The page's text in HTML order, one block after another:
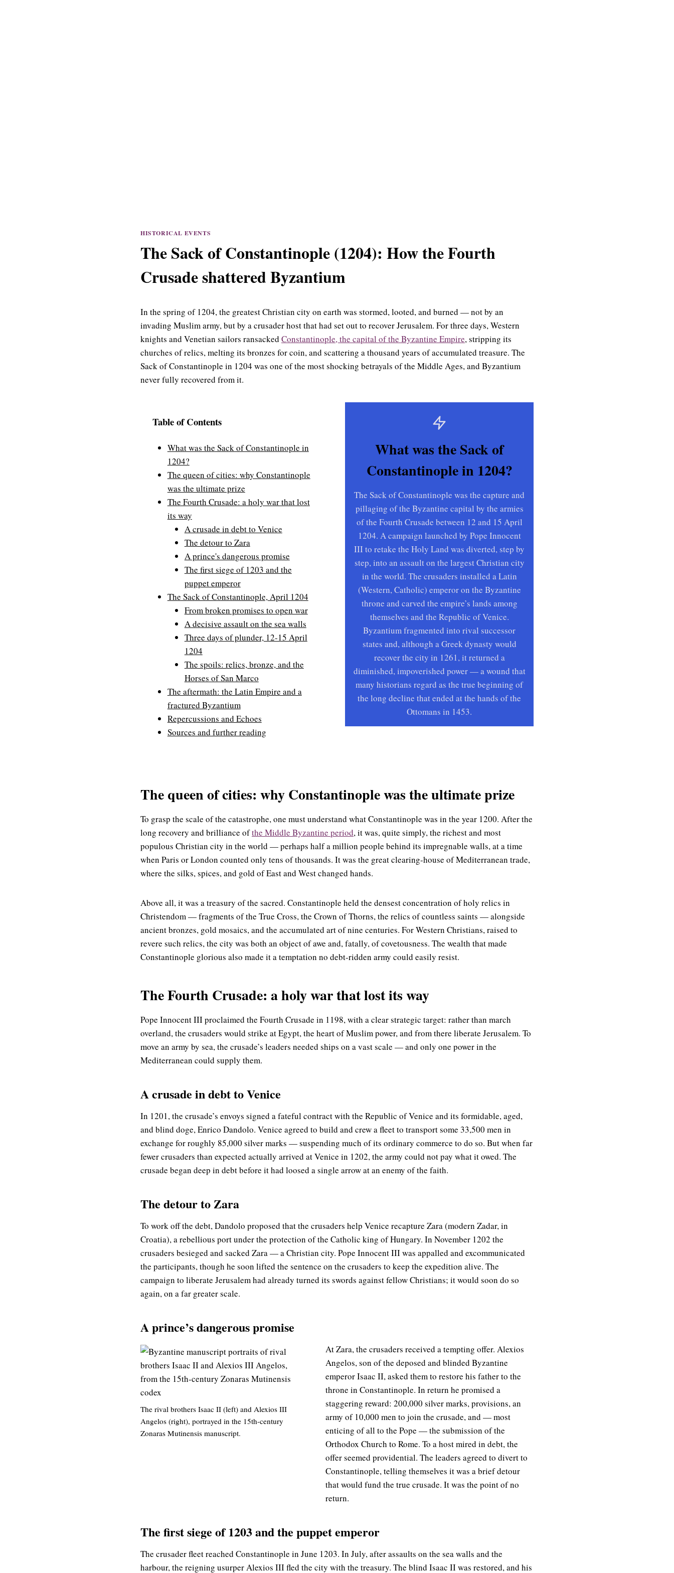
HISTORICAL EVENTS
The Sack of Constantinople (1204): How the Fourth
Crusade shattered Byzantium
In the spring of 1204, the greatest Christian city on earth was stormed, looted, and burned — not by an
invading Muslim army, but by a crusader host that had set out to recover Jerusalem. For three days, Western
knights and Venetian sailors ransacked Constantinople, the capital of the Byzantine Empire, stripping its
churches of relics, melting its bronzes for coin, and scattering a thousand years of accumulated treasure. The
Sack of Constantinople in 1204 was one of the most shocking betrayals of the Middle Ages, and Byzantium
never fully recovered from it.
Table of Contents
What was the Sack of Constantinople in
1204?
The queen of cities: why Constantinople
was the ultimate prize
The Fourth Crusade: a holy war that lost
its way
A crusade in debt to Venice
The detour to Zara
A prince's dangerous promise
The first siege of 1203 and the
puppet emperor
The Sack of Constantinople, April 1204
From broken promises to open war
A decisive assault on the sea walls
Three days of plunder, 12-15 April
1204
The spoils: relics, bronze, and the
Horses of San Marco
The aftermath: the Latin Empire and a
fractured Byzantium
Repercussions and Echoes
Sources and further reading
What was the Sack of
Constantinople in 1204?
The Sack of Constantinople was the capture and
pillaging of the Byzantine capital by the armies
of the Fourth Crusade between 12 and 15 April
1204. A campaign launched by Pope Innocent
III to retake the Holy Land was diverted, step by
step, into an assault on the largest Christian city
in the world. The crusaders installed a Latin
(Western, Catholic) emperor on the Byzantine
throne and carved the empire’s lands among
themselves and the Republic of Venice.
Byzantium fragmented into rival successor
states and, although a Greek dynasty would
recover the city in 1261, it returned a
diminished, impoverished power — a wound that
many historians regard as the true beginning of
the long decline that ended at the hands of the
Ottomans in 1453.
The queen of cities: why Constantinople was the ultimate prize
To grasp the scale of the catastrophe, one must understand what Constantinople was in the year 1200. After the
long recovery and brilliance ofthe Middle Byzantine period, it was, quite simply, the richest and most
populous Christian city in the world — perhaps half a million people behind its impregnable walls, at a time
when Paris or London counted only tens of thousands. It was the great clearing-house of Mediterranean trade,
where the silks, spices, and gold of East and West changed hands.
Above all, it was a treasury of the sacred. Constantinople held the densest concentration of holy relics in
Christendom — fragments of the True Cross, the Crown of Thorns, the relics of countless saints — alongside
ancient bronzes, gold mosaics, and the accumulated art of nine centuries. For Western Christians, raised to
revere such relics, the city was both an object of awe and, fatally, of covetousness. The wealth that made
Constantinople glorious also made it a temptation no debt-ridden army could easily resist.
The Fourth Crusade: a holy war that lost its way
Pope Innocent III proclaimed the Fourth Crusade in 1198, with a clear strategic target: rather than march
overland, the crusaders would strike at Egypt, the heart of Muslim power, and from there liberate Jerusalem. To
move an army by sea, the crusade’s leaders needed ships on a vast scale — and only one power in the
Mediterranean could supply them.
A crusade in debt to Venice
In 1201, the crusade’s envoys signed a fateful contract with the Republic of Venice and its formidable, aged,
and blind doge, Enrico Dandolo. Venice agreed to build and crew a fleet to transport some 33,500 men in
exchange for roughly 85,000 silver marks — suspending much of its ordinary commerce to do so. But when far
fewer crusaders than expected actually arrived at Venice in 1202, the army could not pay what it owed. The
crusade began deep in debt before it had loosed a single arrow at an enemy of the faith.
The detour to Zara
To work off the debt, Dandolo proposed that the crusaders help Venice recapture Zara (modern Zadar, in
Croatia), a rebellious port under the protection of the Catholic king of Hungary. In November 1202 the
crusaders besieged and sacked Zara — a Christian city. Pope Innocent III was appalled and excommunicated
the participants, though he soon lifted the sentence on the crusaders to keep the expedition alive. The
campaign to liberate Jerusalem had already turned its swords against fellow Christians; it would soon do so
again, on a far greater scale.
A prince’s dangerous promise
The rival brothers Isaac II (left) and Alexios III
Angelos (right), portrayed in the 15th-century
Zonaras Mutinensis manuscript.
At Zara, the crusaders received a tempting offer. Alexios
Angelos, son of the deposed and blinded Byzantine
emperor Isaac II, asked them to restore his father to the
throne in Constantinople. In return he promised a
staggering reward: 200,000 silver marks, provisions, an
army of 10,000 men to join the crusade, and — most
enticing of all to the Pope — the submission of the
Orthodox Church to Rome. To a host mired in debt, the
offer seemed providential. The leaders agreed to divert to
Constantinople, telling themselves it was a brief detour
that would fund the true crusade. It was the point of no
return.
The first siege of 1203 and the puppet emperor
The crusader fleet reached Constantinople in June 1203. In July, after assaults on the sea walls and the
harbour, the reigning usurper Alexios III fled the city with the treasury. The blind Isaac II was restored, and his